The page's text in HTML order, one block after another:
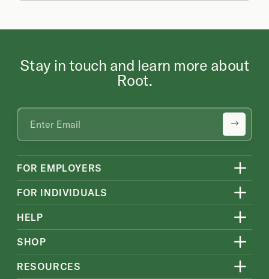
Stay in touch and learn more about
Root.
FOR EMPLOYERS
FOR INDIVIDUALS
HELP
SHOP
RESOURCES